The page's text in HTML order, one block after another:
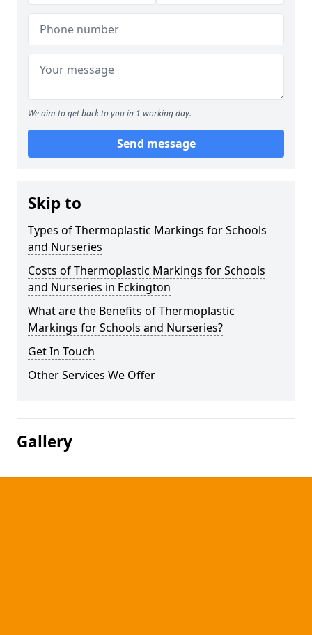
We aim to get back to you in 1 working day.
Send message
Skip to
Types of Thermoplastic Markings for Schools
and Nurseries
Costs of Thermoplastic Markings for Schools
and Nurseries in Eckington
What are the Benefits of Thermoplastic
Markings for Schools and Nurseries?
Get In Touch
Other Services We Offer
Gallery